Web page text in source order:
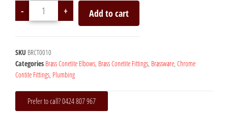
- + Add to cart
SKU BRCT0010
Categories Brass Conetite Elbows, Brass Conetite Fittings, Brassware, Chrome
Contite Fittings, Plumbing
Prefer to call? 0424 807 967